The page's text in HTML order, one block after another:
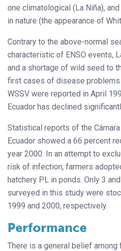
one climatological (La Niña),
in nature (the appearance of
Contrary to the above-normal
characteristic of ENSO events,
and a shortage of wild seed to
first cases of disease
WSSV were reported in April
Ecuador has declined
Statistical reports of the
Ecuador showed a 66 percent
year 2000. In an attempt to
risk of infection, farmers
hatchery PL in ponds. Only 3
surveyed in this study were
1999 and 2000, respectively.
Performance
There is a general belief